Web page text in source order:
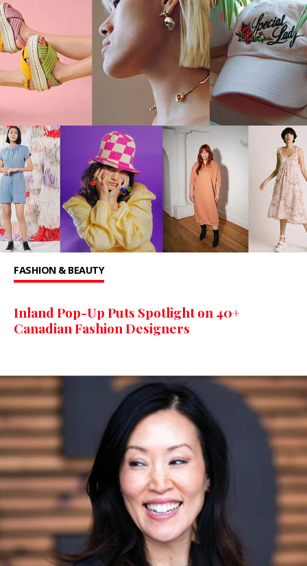
FASHION & BEAUTY
Inland Pop-Up Puts Spotlight on 40+
Canadian Fashion Designers